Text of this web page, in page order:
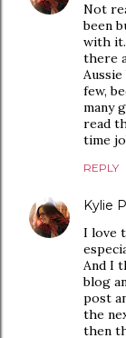
Not
been
with
there
few,
many
read
time
REPLY
Kylie
I love
And I
blog
post
the
then